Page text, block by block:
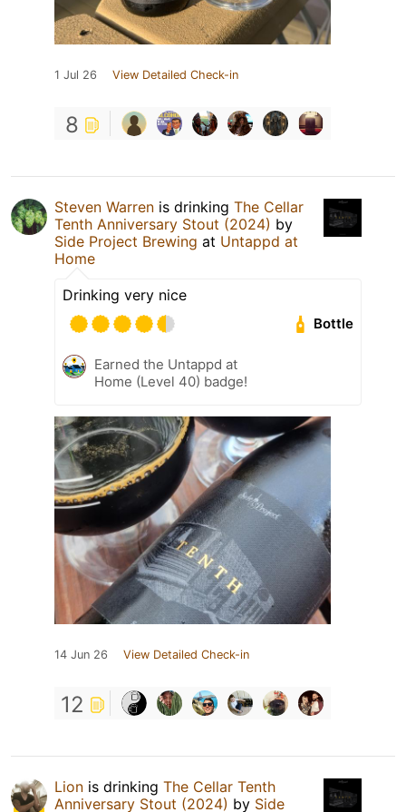
1 Jul 26 View Detailed Check-in
8
Steven Warren is drinking The Cellar
Tenth Anniversary Stout (2024) by
Side Project Brewing at Untappd at
Home
Drinking very nice
Bottle
Earned the Untappd at
Home (Level 40) badge!
14 Jun 26 View Detailed Check-in
12
Lion is drinking The Cellar Tenth
Anniversary Stout (2024) by Side